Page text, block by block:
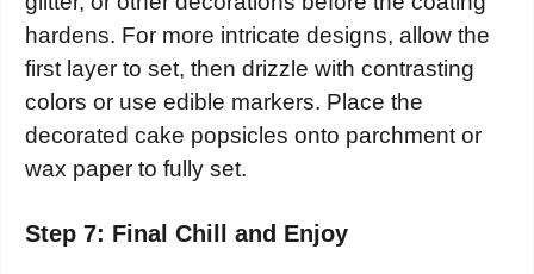
hardens. For more intricate designs, allow the
first layer to set, then drizzle with contrasting
colors or use edible markers. Place the
decorated cake popsicles onto parchment or
wax paper to fully set.
Step 7: Final Chill and Enjoy